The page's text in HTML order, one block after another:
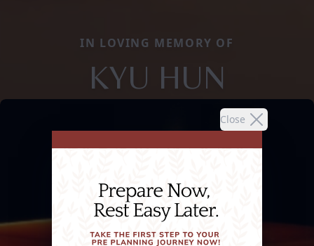
Close
IN LOVING MEMORY OF
KYU HUN